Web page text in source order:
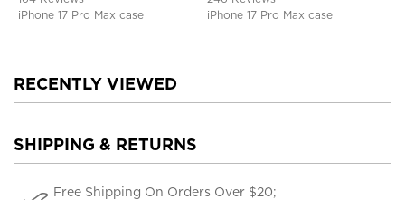
iPhone 17 Pro Max case
iPhone 17 Pro Max case
RECENTLY VIEWED
SHIPPING & RETURNS
Free Shipping On Orders Over $20;